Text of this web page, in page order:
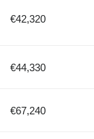
€42,320
€44,330
€67,240